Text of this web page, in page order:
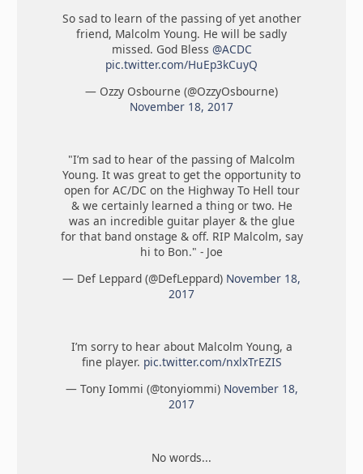
So sad to learn of the passing of yet another
friend, Malcolm Young. He will be sadly
missed. God Bless @ACDC
pic.twitter.com/HuEp3kCuyQ
— Ozzy Osbourne (@OzzyOsbourne)
November 18, 2017
"I’m sad to hear of the passing of Malcolm
Young. It was great to get the opportunity to
open for AC/DC on the Highway To Hell tour
& we certainly learned a thing or two. He
was an incredible guitar player & the glue
for that band onstage & off. RIP Malcolm, say
hi to Bon." - Joe
— Def Leppard (@DefLeppard) November 18,
2017
I’m sorry to hear about Malcolm Young, a
fine player. pic.twitter.com/nxlxTrEZIS
— Tony Iommi (@tonyiommi) November 18,
2017
No words...